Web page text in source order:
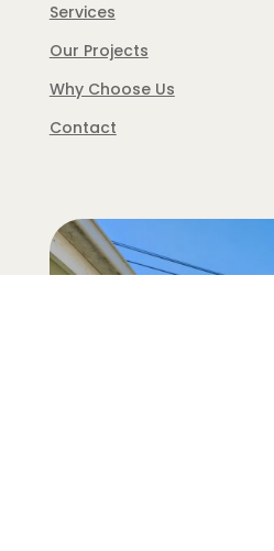
Services
Our Projects
Why Choose Us
Contact